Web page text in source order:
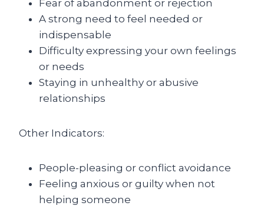
Fear of abandonment or rejection
A strong need to feel needed or
indispensable
Difficulty expressing your own feelings
or needs
Staying in unhealthy or abusive
relationships
Other Indicators:
People-pleasing or conflict avoidance
Feeling anxious or guilty when not
helping someone